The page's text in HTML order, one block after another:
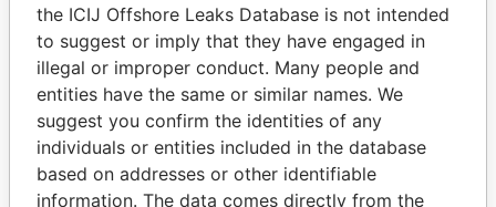
GET OUR STORIES IN YOUR
INBOX
the ICIJ Offshore Leaks Database is not intended
to suggest or imply that they have engaged in
illegal or improper conduct. Many people and
entities have the same or similar names. We
suggest you confirm the identities of any
individuals or entities included in the database
based on addresses or other identifiable
information. The data comes directly from the